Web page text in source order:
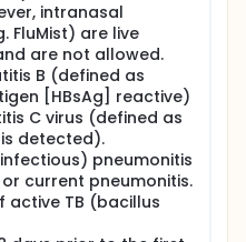
intranasal
FluMist) are live
are not allowed.
B (defined as
[HBsAg] reactive)
C virus (defined as
detected).
pneumonitis
current pneumonitis.
active TB (bacillus